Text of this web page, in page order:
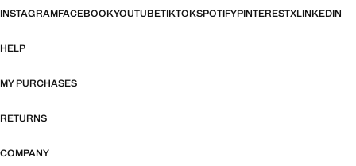
INSTAGRAMFACEBOOKYOUTUBETIKTOKSPOTIFYPINTERESTXLINKEDIN
HELP
MY PURCHASES
RETURNS
COMPANY